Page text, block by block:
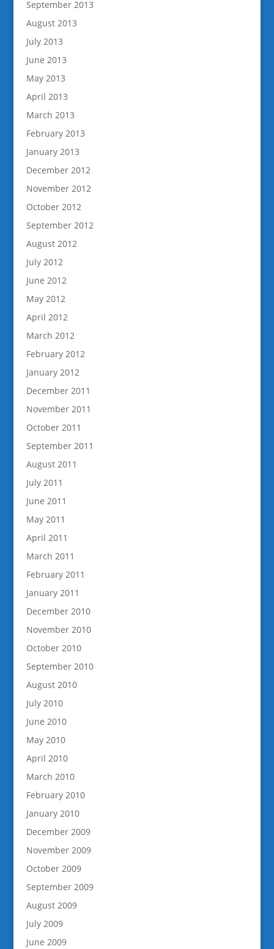
September 2013
August 2013
July 2013
June 2013
May 2013
April 2013
March 2013
February 2013
January 2013
December 2012
November 2012
October 2012
September 2012
August 2012
July 2012
June 2012
May 2012
April 2012
March 2012
February 2012
January 2012
December 2011
November 2011
October 2011
September 2011
August 2011
July 2011
June 2011
May 2011
April 2011
March 2011
February 2011
January 2011
December 2010
November 2010
October 2010
September 2010
August 2010
July 2010
June 2010
May 2010
April 2010
March 2010
February 2010
January 2010
December 2009
November 2009
October 2009
September 2009
August 2009
July 2009
June 2009